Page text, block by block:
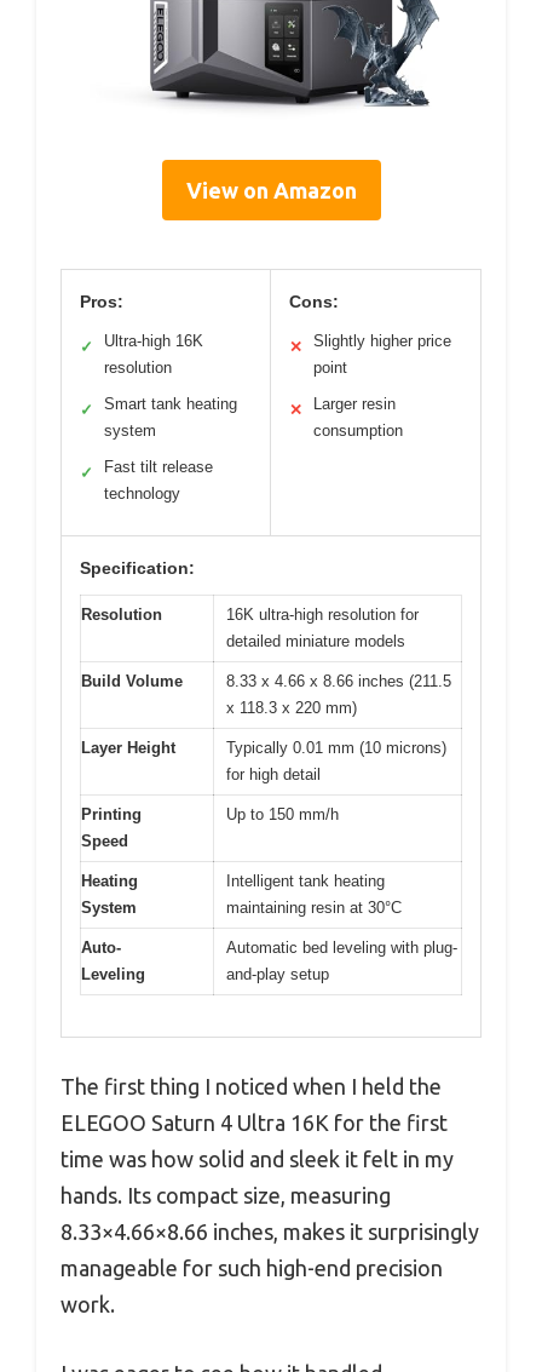
View on Amazon
Pros:
✓
Ultra-high 16K
resolution
✓
Smart tank heating
system
✓
Fast tilt release
technology
Cons:
✕
Slightly higher price
point
✕
Larger resin
consumption
Specification:
Resolution
16K ultra-high resolution for
detailed miniature models
Build Volume
8.33 x 4.66 x 8.66 inches (211.5
x 118.3 x 220 mm)
Layer Height
Typically 0.01 mm (10 microns)
for high detail
Printing
Speed
Up to 150 mm/h
Heating
System
Intelligent tank heating
maintaining resin at 30°C
Auto-
Leveling
Automatic bed leveling with plug-
and-play setup
The first thing I noticed when I held the
ELEGOO Saturn 4 Ultra 16K for the first
time was how solid and sleek it felt in my
hands. Its compact size, measuring
8.33×4.66×8.66 inches, makes it surprisingly
manageable for such high-end precision
work.